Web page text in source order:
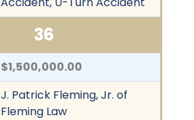
36
$1,500,000.00
J. Patrick Fleming, Jr. of
Fleming Law